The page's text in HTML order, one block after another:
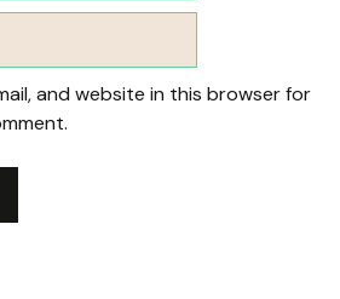
and website in this browser for